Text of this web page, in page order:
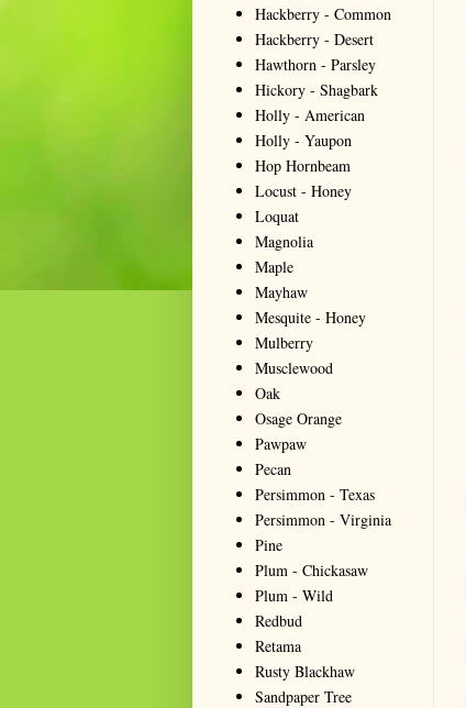
Hackberry - Common
Hackberry - Desert
Hawthorn - Parsley
Hickory - Shagbark
Holly - American
Holly - Yaupon
Hop Hornbeam
Locust - Honey
Loquat
Magnolia
Maple
Mayhaw
Mesquite - Honey
Mulberry
Musclewood
Oak
Osage Orange
Pawpaw
Pecan
Persimmon - Texas
Persimmon - Virginia
Pine
Plum - Chickasaw
Plum - Wild
Redbud
Retama
Rusty Blackhaw
Sandpaper Tree